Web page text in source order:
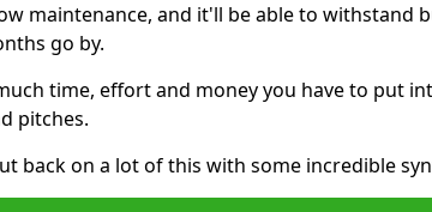
maintenance, and it'll be able to withstand
go by.
time, effort and money you have to put
pitches.
back on a lot of this with some incredible